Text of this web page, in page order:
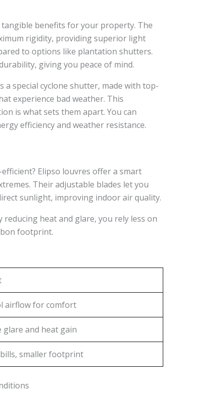
benefits for your property. The
rigidity, providing superior light
to options like plantation shutters.
giving you peace of mind.
a special cyclone shutter, made with top-
experience bad weather. This
is what sets them apart. You can
efficiency and weather resistance.
Elipso louvres offer a smart
Their adjustable blades let you
sunlight, improving indoor air quality.
heat and glare, you rely less on
footprint.
airflow for comfort
glare and heat gain
smaller footprint